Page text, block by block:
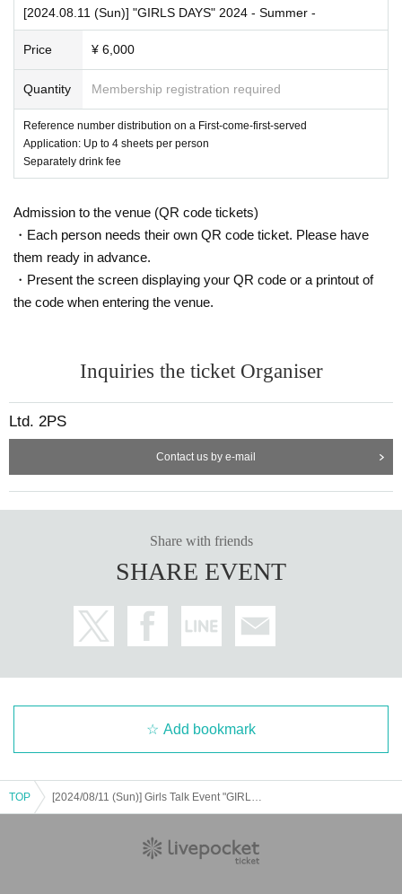
[2024.08.11 (Sun)] "GIRLS DAYS" 2024 - Summer -
Price ¥ 6,000
Quantity Membership registration required
Reference number distribution on a First-come-first-served
Application: Up to 4 sheets per person
Separately drink fee
Admission to the venue (QR code tickets)
・Each person needs their own QR code ticket. Please have
them ready in advance.
・Present the screen displaying your QR code or a printout of
the code when entering the venue.
Inquiries the ticket Organiser
Ltd. 2PS
Contact us by e-mail
Share with friends
SHARE EVENT
Add bookmark
TOP